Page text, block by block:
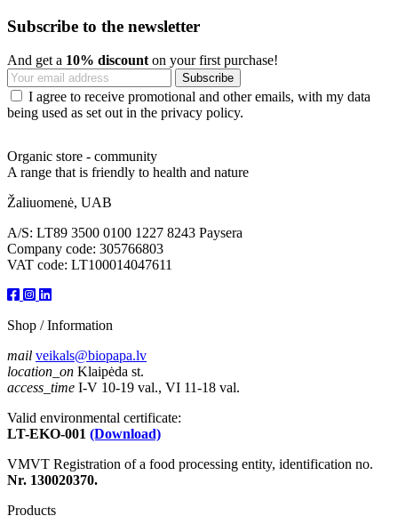
Subscribe to the newsletter
And get a 10% discount on your first purchase!
I agree to receive promotional and other emails, with my data
being used as set out in the privacy policy.
Organic store - community
A range that is friendly to health and nature
Žaliuomenė, UAB
A/S: LT89 3500 0100 1227 8243 Paysera
Company code: 305766803
VAT code: LT100014047611
Shop / Information
mail veikals@biopapa.lv
location_on Klaipėda st.
access_time I-V 10-19 val., VI 11-18 val.
Valid environmental certificate:
LT-EKO-001 (Download)
VMVT Registration of a food processing entity, identification no.
Nr. 130020370.
Products